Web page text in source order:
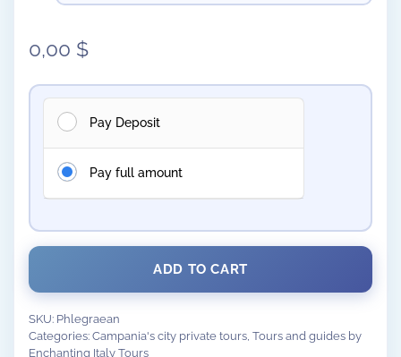
0,00 $
Pay Deposit
Pay full amount
ADD TO CART
SKU: Phlegraean
Categories: Campania's city private tours Tours and guides by
Enchanting Italy Tours